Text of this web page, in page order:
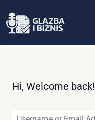
to
Hi, Welcome back!